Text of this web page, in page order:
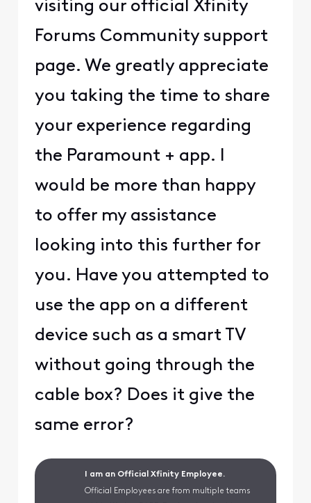
visiting our official Xfinity
Forums Community support
page. We greatly appreciate
you taking the time to share
your experience regarding
the Paramount + app. I
would be more than happy
to offer my assistance
looking into this further for
you. Have you attempted to
use the app on a different
device such as a smart TV
without going through the
cable box? Does it give the
same error?
I am an Official Xfinity Employee.
Official Employees are from multiple teams